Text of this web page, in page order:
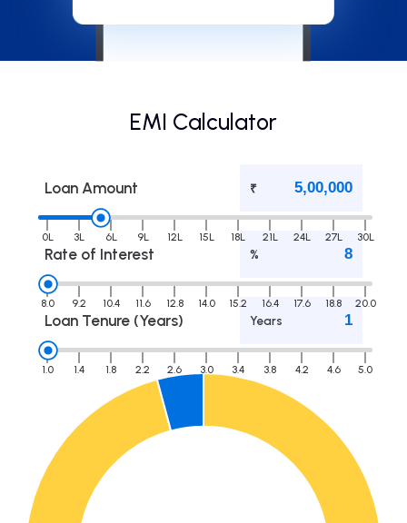
EMI Calculator
Loan Amount ₹
0L 3L 6L 9L 12L 15L 18L 21L 24L 27L 30L
Rate of Interest %
8.0 9.2 10.4 11.6 12.8 14.0 15.2 16.4 17.6 18.8 20.0
Loan Tenure (Years) Years
1.0 1.4 1.8 2.2 2.6 3.0 3.4 3.8 4.2 4.6 5.0